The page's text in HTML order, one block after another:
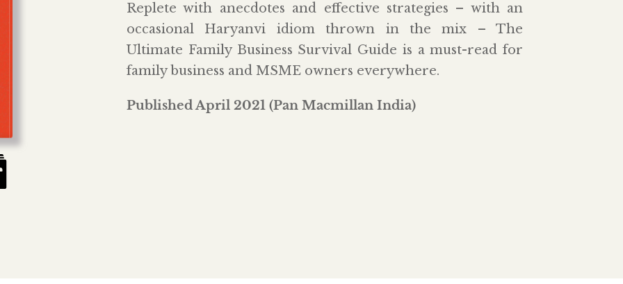
Replete with anecdotes and effective strategies – with an
occasional Haryanvi idiom thrown in the mix – The
Ultimate Family Business Survival Guide is a must-read for
family business and MSME owners everywhere.
Published April 2021 (Pan Macmillan India)